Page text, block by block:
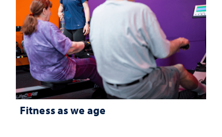
Fitness as we age